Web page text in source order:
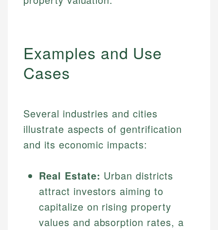
Examples and Use
Cases
Several industries and cities
illustrate aspects of gentrification
and its economic impacts:
Real Estate: Urban districts
attract investors aiming to
capitalize on rising property
values and absorption rates, a